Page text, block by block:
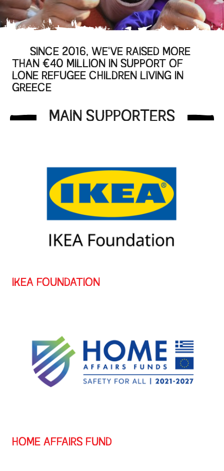
SINCE 2016, WE'VE RAISED MORE
THAN €40 MILLION IN SUPPORT OF
LONE REFUGEE CHILDREN LIVING IN
GREECE
MAIN SUPPORTERS
IKEA FOUNDATION
HOME AFFAIRS FUND